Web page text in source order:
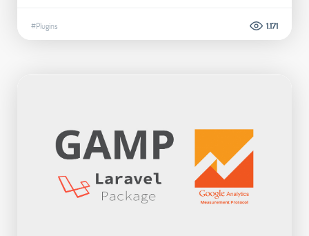
#Plugins 1.171